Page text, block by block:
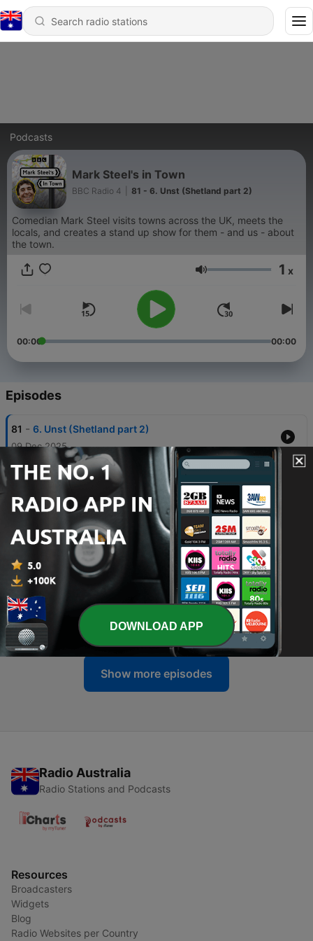
Podcasts
Mark Steel's in Town
BBC Radio 4 81 - 6. Unst (Shetland part 2)
Comedian Mark Steel visits towns across the UK, meets the
locals, and creates a stand up show for them - and us - about
the town.
Volume 1 x
00:00 00:00
Episodes
81 - 6. Unst (Shetland part 2)
09 Dec 2025
- 5. Lerwick (Shetland part 1)
4. Cambridge
25 Nov 2025
78 - 3. Lewisham
18 Nov 2025
77 - 2. Wrexham
11 Nov 2025
Show more episodes
Radio Australia
Radio Stations and Podcasts
Resources
Broadcasters
Widgets
Blog
Radio Websites per Country
DOWNLOAD APP